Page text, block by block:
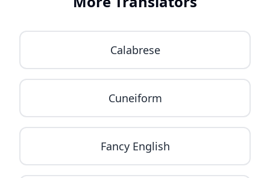
Calabrese
Cuneiform
Fancy English